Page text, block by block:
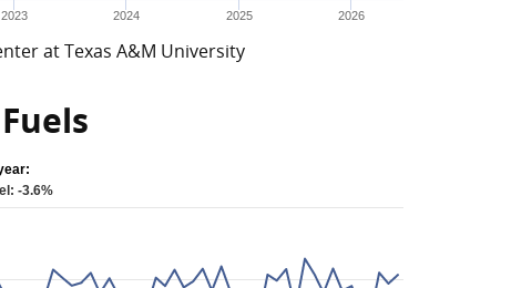
2023 2024 2025 2026
at Texas A&M University
-3.6%